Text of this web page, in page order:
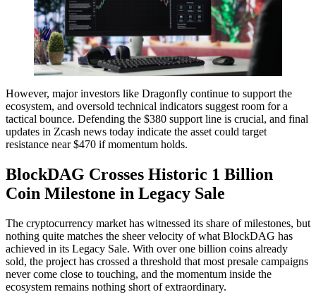
However, major investors like Dragonfly continue to support the
ecosystem, and oversold technical indicators suggest room for a
tactical bounce. Defending the $380 support line is crucial, and final
updates in Zcash news today indicate the asset could target
resistance near $470 if momentum holds.
BlockDAG Crosses Historic 1 Billion
Coin Milestone in Legacy Sale
The cryptocurrency market has witnessed its share of milestones, but
nothing quite matches the sheer velocity of what BlockDAG has
achieved in its Legacy Sale. With over one billion coins already
sold, the project has crossed a threshold that most presale campaigns
never come close to touching, and the momentum inside the
ecosystem remains nothing short of extraordinary.